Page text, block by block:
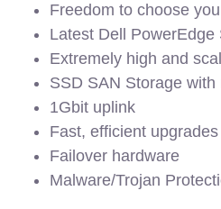
Freedom to choose
Latest Dell PowerEdge
Extremely high and
SSD SAN Storage with
1Gbit uplink
Fast, efficient upgrades
Failover hardware
Malware/Trojan